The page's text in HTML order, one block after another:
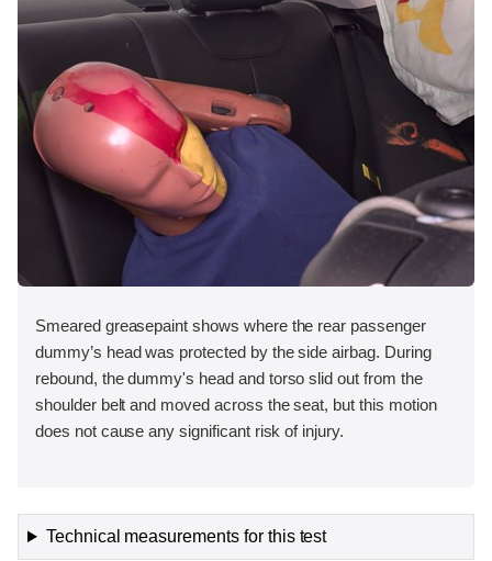
Smeared greasepaint shows where the rear passenger
dummy’s head was protected by the side airbag. During
rebound, the dummy's head and torso slid out from the
shoulder belt and moved across the seat, but this motion
does not cause any significant risk of injury.
Technical measurements for this test